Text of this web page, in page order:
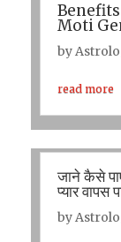
Moti
by
read more
जाने कैसे
प्यार वापस
by